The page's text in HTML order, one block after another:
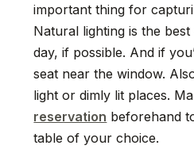
important thing for
Natural lighting is the
day, if possible. And if
seat near the window.
light or dimly lit places.
reservation beforehand
table of your choice.